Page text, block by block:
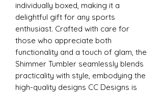
individually boxed, making it a
delightful gift for any sports
enthusiast. Crafted with care for
those who appreciate both
functionality and a touch of glam, the
Shimmer Tumbler seamlessly blends
practicality with style, embodying the
high-quality designs CC Designs is